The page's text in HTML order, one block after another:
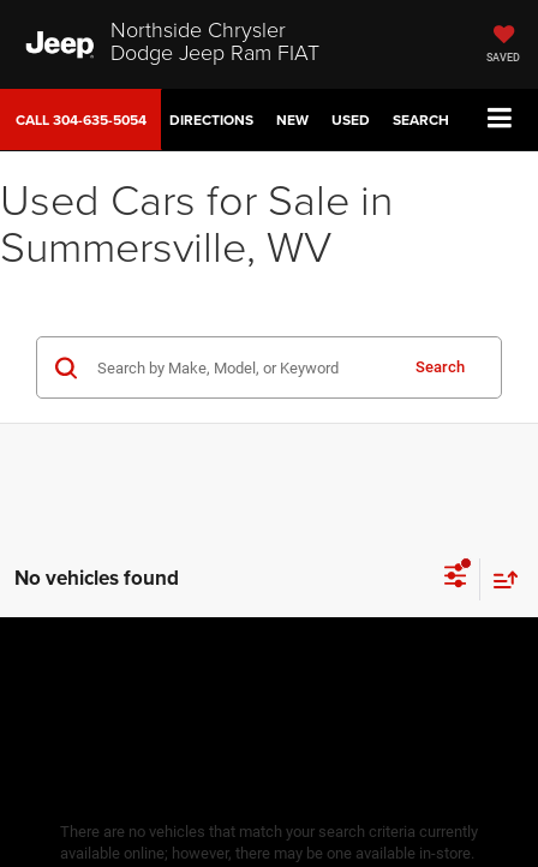
Northside Chrysler
Dodge Jeep Ram FIAT SAVED
CALL304-635-5054 DIRECTIONS NEW USED SEARCH
Used Cars for Sale in
Summersville, WV
Search
No vehicles found
There are no vehicles that match your search criteria currently
available online; however, there may be one available in-store.